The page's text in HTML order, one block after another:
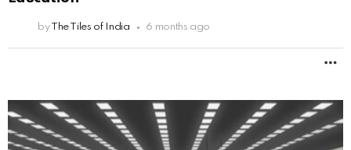
by The Tiles of India 6 months ago